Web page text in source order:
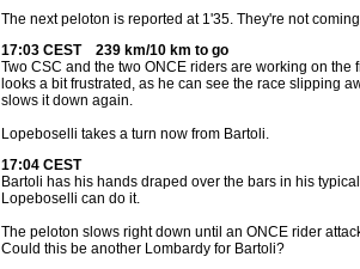
The next peloton is reported at 1'35. They're not
17:03 CEST 239 km/10 km to go
Two CSC and the two ONCE riders are working on
looks a bit frustrated, as he can see the race slipping
slows it down again.
Lopeboselli takes a turn now from Bartoli.
17:04 CEST
Bartoli has his hands draped over the bars in his
Lopeboselli can do it.
The peloton slows right down until an ONCE rider
Could this be another Lombardy for Bartoli?